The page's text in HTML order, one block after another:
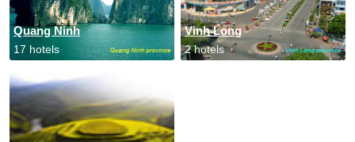
Quang Ninh
17 hotels
Vinh Long
2 hotels